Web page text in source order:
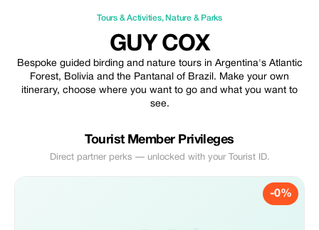
Tours & Activities, Nature & Parks
GUY COX
Bespoke guided birding and nature tours in Argentina's Atlantic
Forest, Bolivia and the Pantanal of Brazil. Make your own
itinerary, choose where you want to go and what you want to
see.
Tourist Member Privileges
Direct partner perks — unlocked with your Tourist ID.
-0%